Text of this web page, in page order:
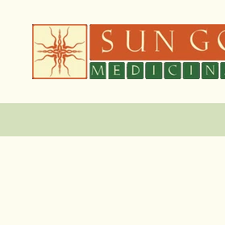
content